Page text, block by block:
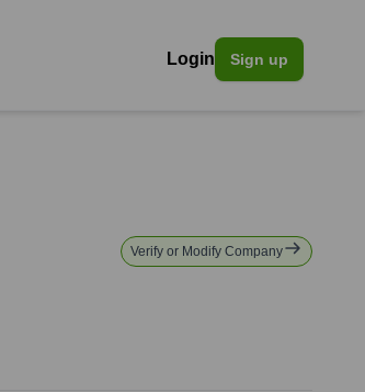
Login Sign up
Verify or Modify Company